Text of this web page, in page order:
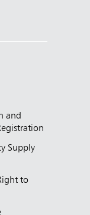
and
Supply
to